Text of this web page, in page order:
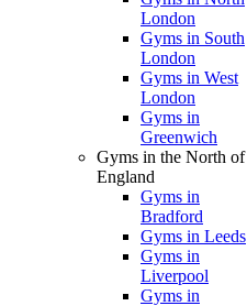
London
Gyms in South
London
Gyms in West
London
Gyms in
Greenwich
Gyms in the North of
England
Gyms in
Bradford
Gyms in Leeds
Gyms in
Liverpool
Gyms in